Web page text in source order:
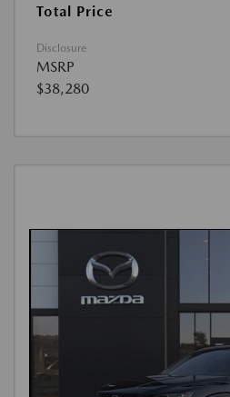
Total Price
Disclosure
MSRP
$38,280